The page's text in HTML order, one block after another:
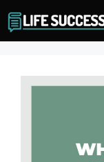
Skip
to